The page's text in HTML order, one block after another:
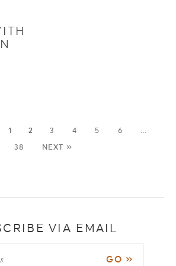
1 2 3 4 5 6
…
38
NEXT »
VIA EMAIL